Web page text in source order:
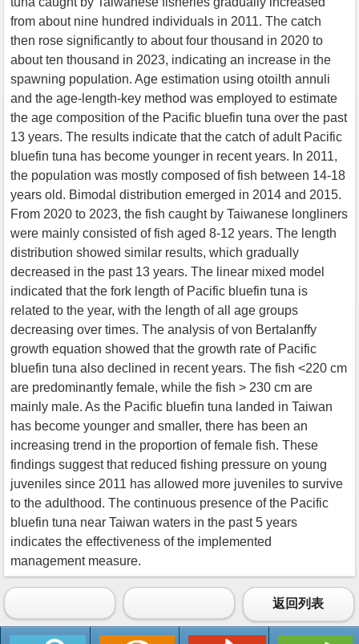
from about nine hundred individuals in 2011. The catch
then rose significantly to about four thousand in 2020 to
about ten thousand in 2023, indicating an increase in the
spawning population. Age estimation using otoilth annuli
and the age-length-key method was employed to estimate
the age composition of the Pacific bluefin tuna over the past
13 years. The results indicate that the catch of adult Pacific
bluefin tuna has become younger in recent years. In 2011,
the population was mostly composed of fish between 14-18
years old. Bimodal distribution emerged in 2014 and 2015.
From 2020 to 2023, the fish caught by Taiwanese longliners
were mainly consisted of fish aged 8-12 years. The length
distribution showed similar results, which gradually
decreased in the past 13 years. The linear mixed model
indicated that the fork length of Pacific bluefin tuna is
related to the year, with the length of all age groups
decreasing over times. The analysis of von Bertalanffy
growth equation showed that the growth rate of Pacific
bluefin tuna also declined in recent years. The fish <220 cm
are predominantly female, while the fish > 230 cm are
mainly male. As the Pacific bluefin tuna landed in Taiwan
has become younger and smaller, there has been an
increasing trend in the proportion of female fish. These
findings suggest that reduced fishing pressure on young
juveniles since 2011 has allowed more juveniles to survive
to the adulthood. The continuous presence of the Pacific
bluefin tuna near Taiwan waters in the past 5 years
indicates the effectiveness of the implemented
management measure.
返回列表